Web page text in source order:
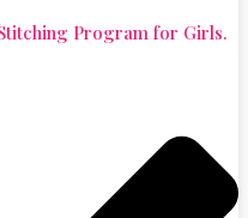
Program for Girls.